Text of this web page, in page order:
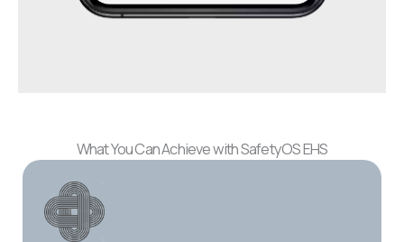
What You Can Achieve with SafetyOS EHS